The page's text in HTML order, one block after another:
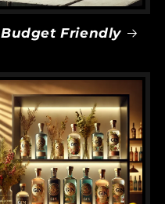
Budget Friendly